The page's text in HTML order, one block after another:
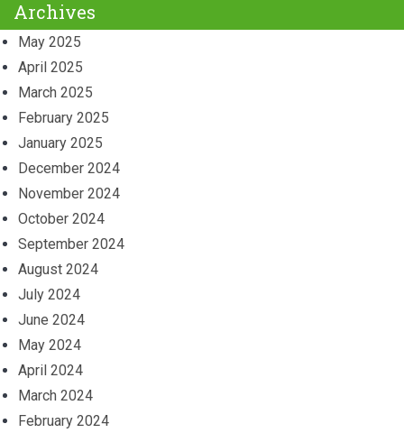
Archives
May 2025
April 2025
March 2025
February 2025
January 2025
December 2024
November 2024
October 2024
September 2024
August 2024
July 2024
June 2024
May 2024
April 2024
March 2024
February 2024